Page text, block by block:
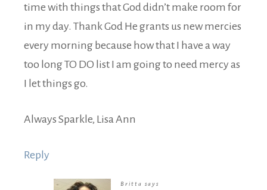
time with things that God didn’t make room for
in my day. Thank God He grants us new mercies
every morning because how that I have a way
too long TO DO list I am going to need mercy as
I let things go.
Always Sparkle, Lisa Ann
Reply
Britta says